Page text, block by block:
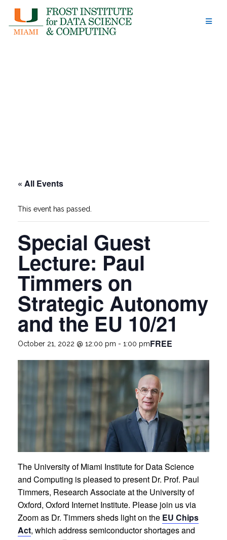
content
« All Events
This event has passed.
Special Guest
Lecture: Paul
Timmers on
Strategic Autonomy
and the EU 10/21
October 21, 2022 @ 12:00 pm - 1:00 pmFREE
The University of Miami Institute for Data Science
and Computing is pleased to present Dr. Prof. Paul
Timmers, Research Associate at the University of
Oxford, Oxford Internet Institute. Please join us via
Zoom as Dr. Timmers sheds light on the EU Chips
Act, which address semiconductor shortages and